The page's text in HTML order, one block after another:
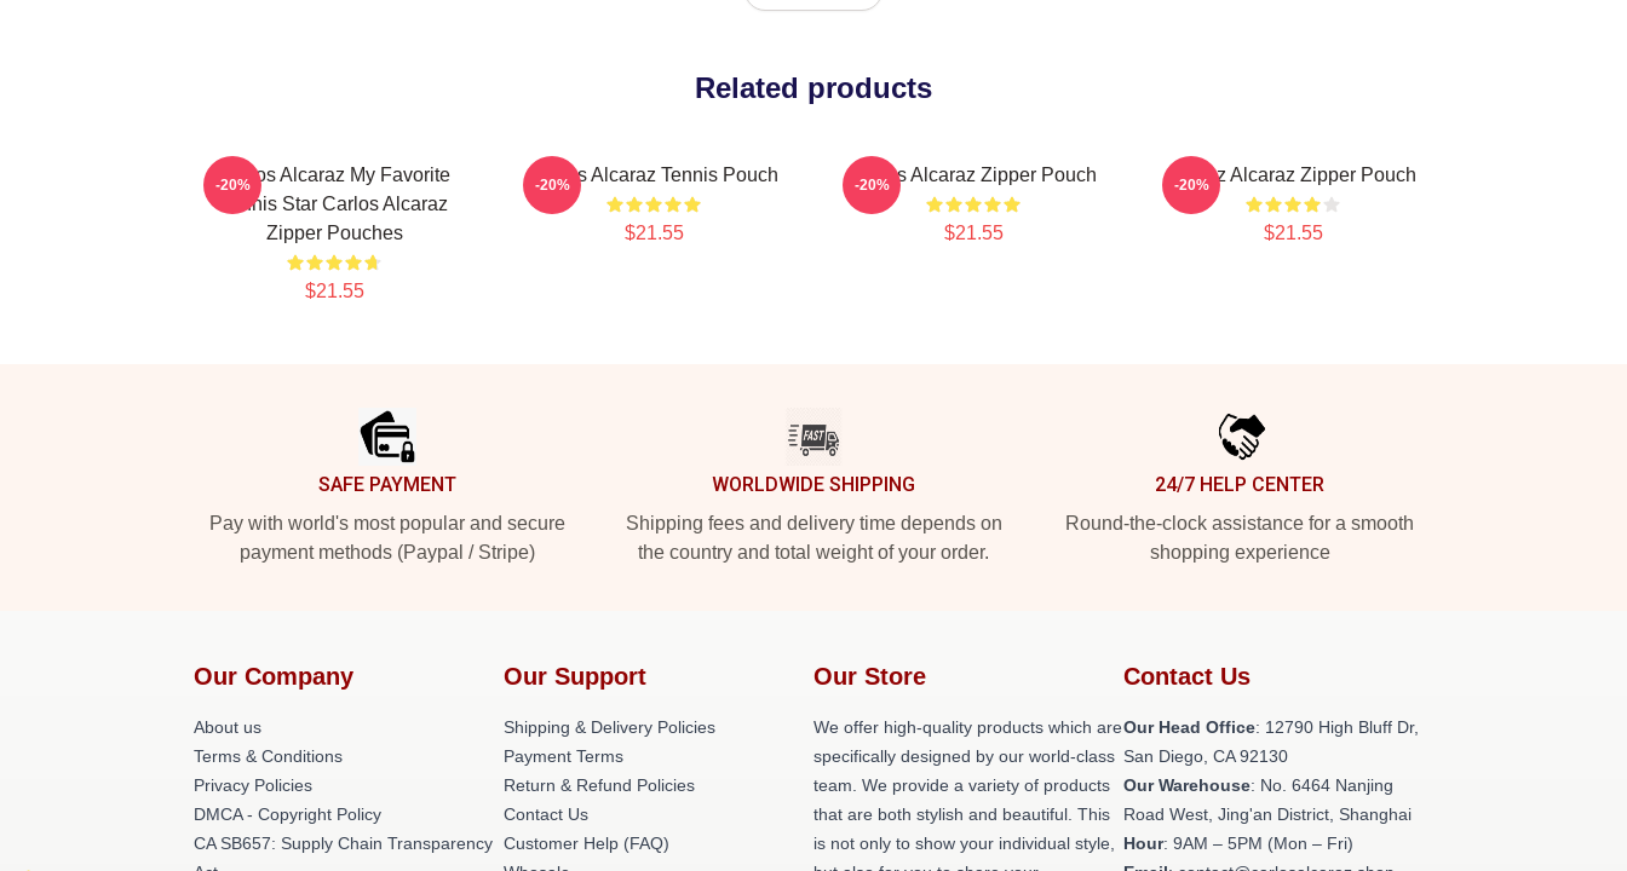
Related products
Carlos Alcaraz My Favorite
Tennis Star Carlos Alcaraz
Zipper Pouches
$21.55
-20% Carlos Alcaraz Tennis Pouch
$21.55
-20% Carlos Alcaraz Zipper Pouch
$21.55
-20% Carloz Alcaraz Zipper Pouch
$21.55
-20%
SAFE PAYMENT
Pay with world's most popular and secure
payment methods (Paypal / Stripe)
WORLDWIDE SHIPPING
Shipping fees and delivery time depends on
the country and total weight of your order.
24/7 HELP CENTER
Round-the-clock assistance for a smooth
shopping experience
Our Company
About us
Terms & Conditions
Privacy Policies
DMCA - Copyright Policy
CA SB657: Supply Chain Transparency
Our Support
Shipping & Delivery Policies
Payment Terms
Return & Refund Policies
Contact Us
Customer Help (FAQ)
Our Store
We offer high-quality products which are
specifically designed by our world-class
team. We provide a variety of products
that are both stylish and beautiful. This
is not only to show your individual style,
Contact Us
Our Head Office: 12790 High Bluff Dr,
San Diego, CA 92130
Our Warehouse: No. 6464 Nanjing
Road West, Jing'an District, Shanghai
Hour: 9AM – 5PM (Mon – Fri)